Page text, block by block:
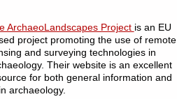
ArchaeoLandscapes Project is an EU
project promoting the use of remote
and surveying technologies in
Their website is an excellent
for both general information and
archaeology.